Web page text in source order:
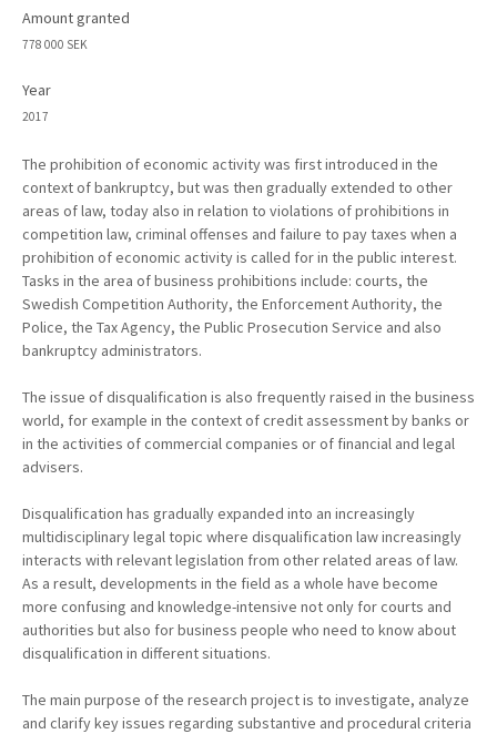
Amount granted
778 000 SEK
Year
2017
The prohibition of economic activity was first introduced in the
context of bankruptcy, but was then gradually extended to other
areas of law, today also in relation to violations of prohibitions in
competition law, criminal offenses and failure to pay taxes when a
prohibition of economic activity is called for in the public interest.
Tasks in the area of business prohibitions include: courts, the
Swedish Competition Authority, the Enforcement Authority, the
Police, the Tax Agency, the Public Prosecution Service and also
bankruptcy administrators.
The issue of disqualification is also frequently raised in the business
world, for example in the context of credit assessment by banks or
in the activities of commercial companies or of financial and legal
advisers.
Disqualification has gradually expanded into an increasingly
multidisciplinary legal topic where disqualification law increasingly
interacts with relevant legislation from other related areas of law.
As a result, developments in the field as a whole have become
more confusing and knowledge-intensive not only for courts and
authorities but also for business people who need to know about
disqualification in different situations.
The main purpose of the research project is to investigate, analyze
and clarify key issues regarding substantive and procedural criteria